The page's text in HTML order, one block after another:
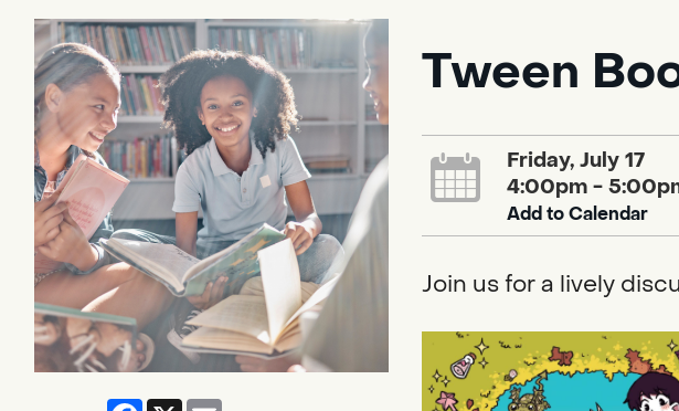
Tween
Friday, July 17
4:00pm -
Add to Calendar
Join us for a lively